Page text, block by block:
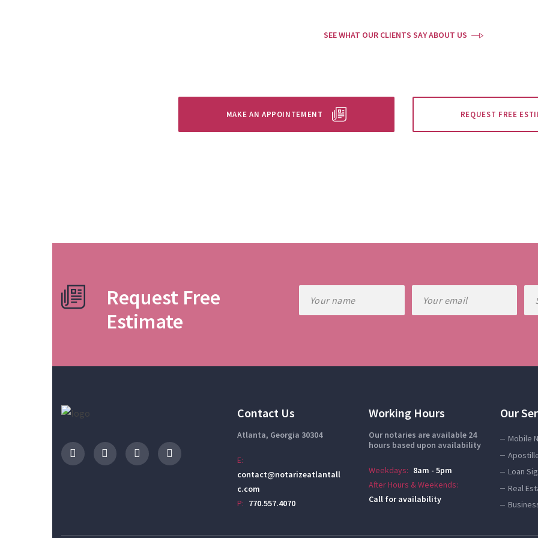
SEE WHAT OUR CLIENTS SAY ABOUT US
MAKE AN APPOINTEMENT REQUEST FREE
Request Free
Estimate
Contact Us
Atlanta, Georgia 30304
E:
contact@notarizeatlantall
c.com
P: 770.557.4070
Working Hours
Our notaries are available 24
hours based upon availability
Weekdays: 8am - 5pm
After Hours & Weekends:
Call for availability
Our
Mobile
Loan
Real